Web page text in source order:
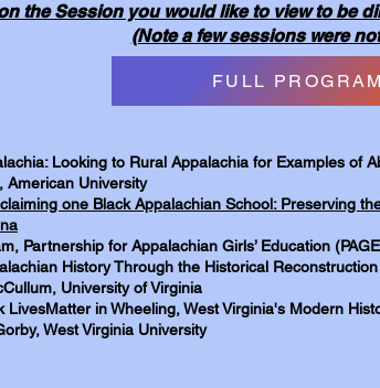
the Session you would like to view to be
(Note a few sessions were
Looking to Rural Appalachia for Examples of
American University
one Black Appalachian School: Preserving
Partnership for Appalachian Girls’ Education
History Through the Historical
University of Virginia
LivesMatter in Wheeling, West Virginia's Modern
West Virginia University
FULL PROGRAM